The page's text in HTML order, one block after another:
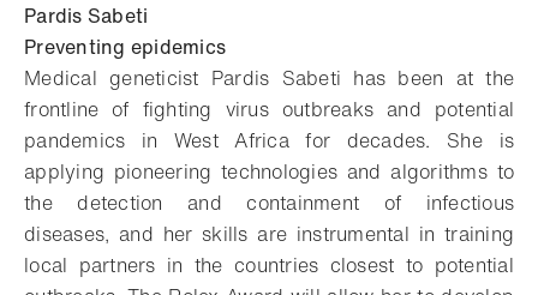
Pardis Sabeti
Preventing epidemics
Medical geneticist Pardis Sabeti has been at the
frontline of fighting virus outbreaks and potential
pandemics in West Africa for decades. She is
applying pioneering technologies and algorithms to
the detection and containment of infectious
diseases, and her skills are instrumental in training
local partners in the countries closest to potential